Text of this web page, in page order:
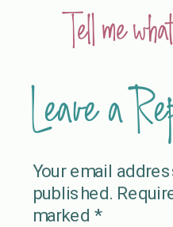
Leave a
Your email
published.
marked *
Tell me